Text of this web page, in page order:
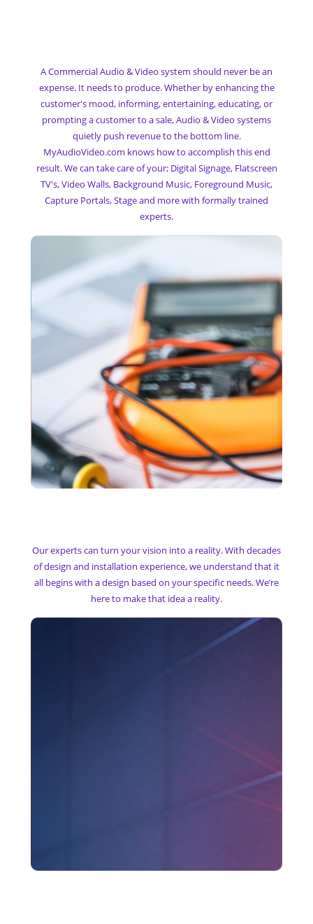
A Commercial Audio & Video system should never be an
expense. It needs to produce. Whether by enhancing the
customer's mood, informing, entertaining, educating, or
prompting a customer to a sale, Audio & Video systems
quietly push revenue to the bottom line.
MyAudioVideo.com knows how to accomplish this end
result. We can take care of your; Digital Signage, Flatscreen
TV's, Video Walls, Background Music, Foreground Music,
Capture Portals, Stage and more with formally trained
experts.
Our experts can turn your vision into a reality. With decades
of design and installation experience, we understand that it
all begins with a design based on your specific needs. We’re
here to make that idea a reality.